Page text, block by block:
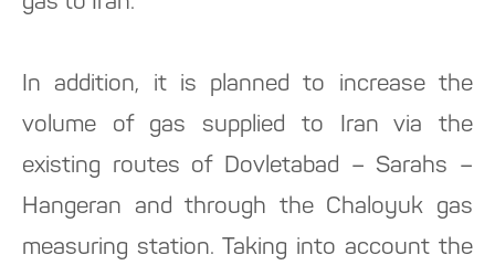
In addition, it is planned to increase the
volume of gas supplied to Iran via the
existing routes of Dovletabad – Sarahs –
Hangeran and through the Chaloyuk gas
measuring station. Taking into account the